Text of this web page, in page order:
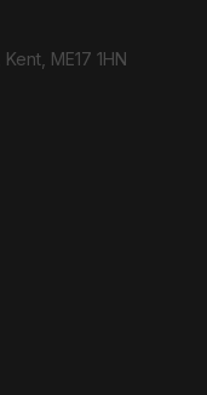
Kent ME17 1HN